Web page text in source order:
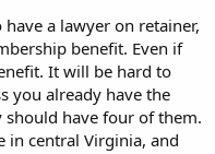
have a lawyer on retainer,
benefit. Even if
It will be hard to
you already have the
have four of them.
in central Virginia, and